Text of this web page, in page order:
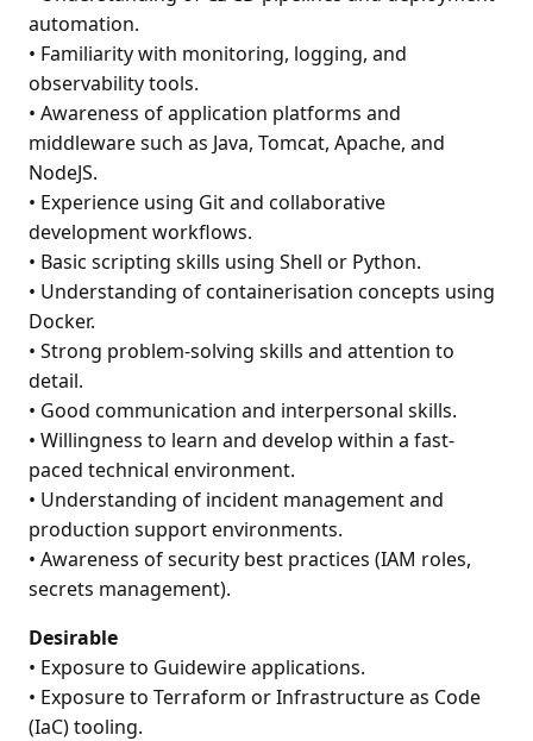
automation.
• Familiarity with monitoring, logging, and
observability tools.
• Awareness of application platforms and
middleware such as Java, Tomcat, Apache, and
NodeJS.
• Experience using Git and collaborative
development workflows.
• Basic scripting skills using Shell or Python.
• Understanding of containerisation concepts using
Docker.
• Strong problem-solving skills and attention to
detail.
• Good communication and interpersonal skills.
• Willingness to learn and develop within a fast-
paced technical environment.
• Understanding of incident management and
production support environments.
• Awareness of security best practices (IAM roles,
secrets management).
Desirable
• Exposure to Guidewire applications.
• Exposure to Terraform or Infrastructure as Code
(IaC) tooling.